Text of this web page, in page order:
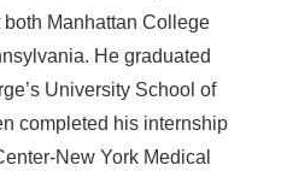
Manhattan College
He graduated
University School of
completed his internship
New York Medical